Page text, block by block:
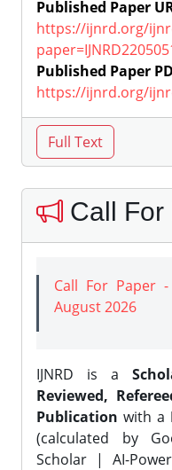
Published Paper
https://ijnrd.org/
Published Paper
https://ijnrd.org/
Call For
Call For Paper
August 2026
IJNRD is a
Reviewed,
Publication with a
(calculated by
Scholar | AI-